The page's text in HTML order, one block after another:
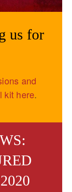
us for
and
kit here.